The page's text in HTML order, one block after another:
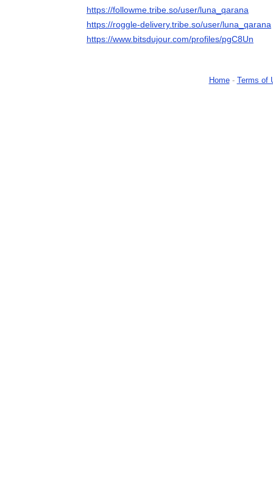
https://followme.tribe.so/user/luna_qarana
https://roggle-delivery.tribe.so/user/luna_qarana
https://www.bitsdujour.com/profiles/pgC8Un
Home- Terms of